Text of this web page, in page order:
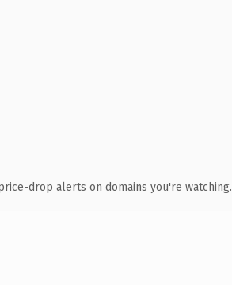
drop alerts on domains you're watching.